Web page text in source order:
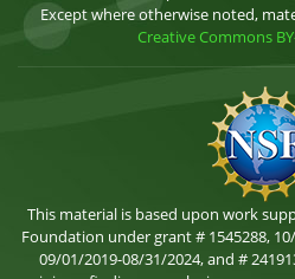
Except where otherwise noted,
Creative Commons
This material is based upon work
Foundation under grant # 1545288,
09/01/2019-08/31/2024, and #